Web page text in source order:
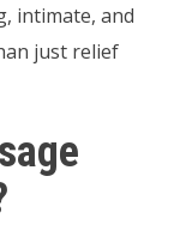
intimate, and
just relief